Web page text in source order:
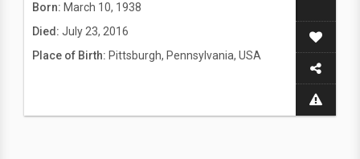
Born: March 10, 1938
Died: July 23, 2016
Place of Birth: Pittsburgh, Pennsylvania, USA